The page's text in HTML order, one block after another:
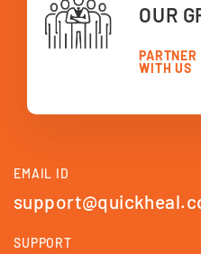
OUR
WITH US
EMAIL ID
SUPPORT